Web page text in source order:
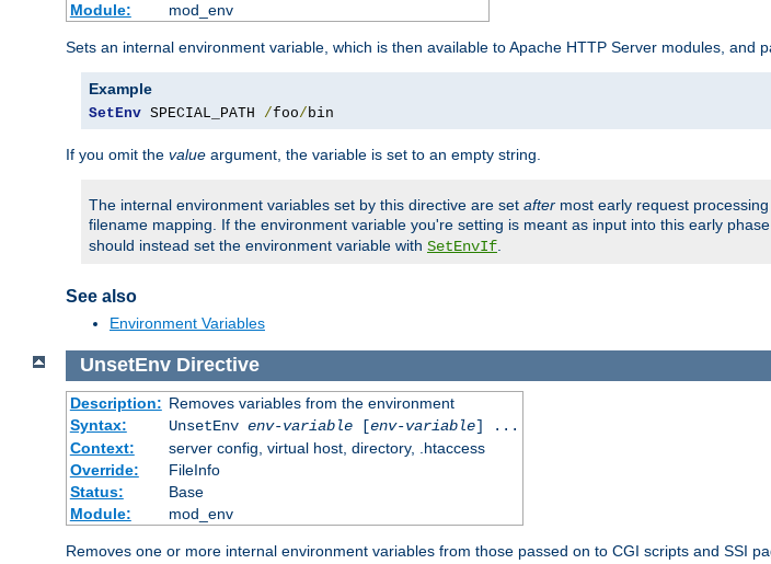
Module:
mod_env
Sets an internal environment variable, which is then available to Apache HTTP Server modules, and
Example
SetEnv SPECIAL_PATH /foo/bin
If you omit the value argument, the variable is set to an empty string.
The internal environment variables set by this directive are set after most early request
filename mapping. If the environment variable you're setting is meant as input into this early
should instead set the environment variable with SetEnvIf.
See also
Environment Variables
UnsetEnv Directive
Description: Removes variables from the environment
Syntax:
UnsetEnv env-variable[env-variable] ...
Context:
server config, virtual host, directory, .htaccess
Override:
FileInfo
Status:
Base
Module:
mod_env
Removes one or more internal environment variables from those passed on to CGI scripts and SSI